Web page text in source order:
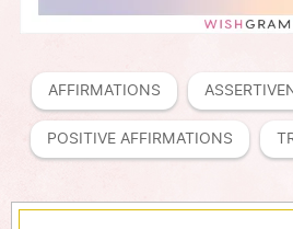
AFFIRMATIONS
POSITIVE AFFIRMATIONS